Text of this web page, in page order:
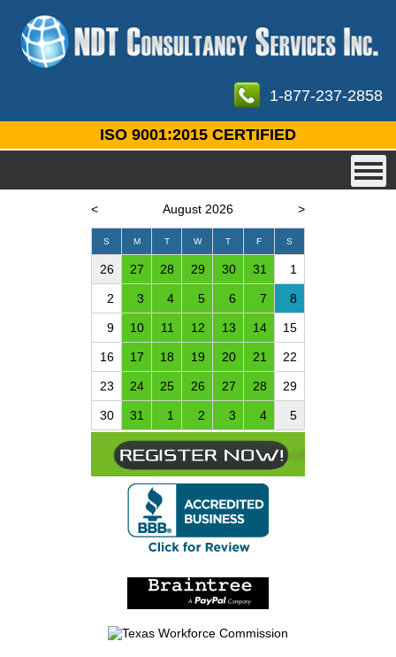
1-877-237-2858
ISO 9001:2015 CERTIFIED
< August 2026 >
S M T W T F S
26 27 28 29 30 31 1
2 3 4 5 6 7 8
9 10 11 12 13 14 15
16 17 18 19 20 21 22
23 24 25 26 27 28 29
30 31 1 2 3 4 5